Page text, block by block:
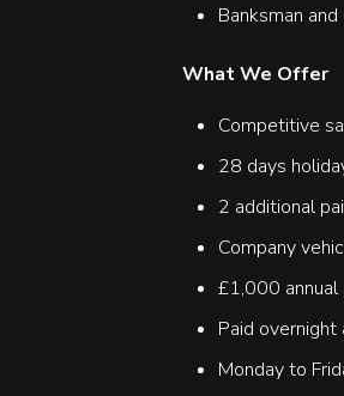
Banksman
What We Offer
Competitive
28 days
2 additional
Company
£1,000
Paid
Monday to